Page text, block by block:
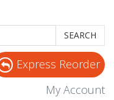
SEARCH
Express Reorder
My Account